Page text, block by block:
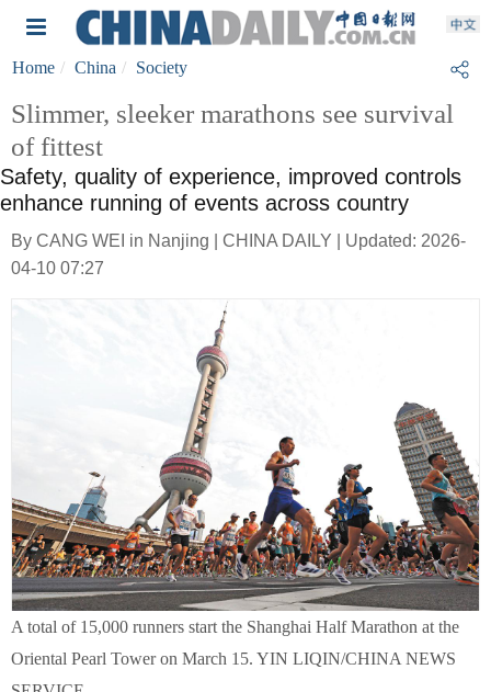
Home China Society
Slimmer, sleeker marathons see survival
of fittest
Safety, quality of experience, improved controls
enhance running of events across country
By CANG WEI in Nanjing | CHINA DAILY | Updated: 2026-
04-10 07:27
A total of 15,000 runners start the Shanghai Half Marathon at the
Oriental Pearl Tower on March 15. YIN LIQIN/CHINA NEWS